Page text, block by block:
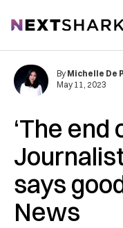
NextShark
‘The end
says
News
By Michelle De
May 11, 2023